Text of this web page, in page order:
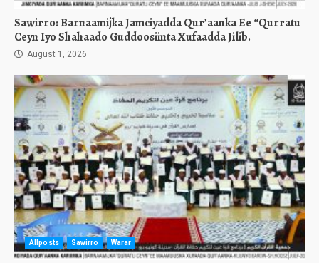
Sawirro: Barnaamijka Jamciyadda Qur’aanka Ee “Qurratu
Ceyn Iyo Shahaado Guddoosiinta Xufaadda Jilib.
August 1, 2026
Allposts Sawirro Warar